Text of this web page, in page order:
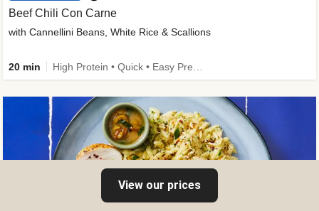
Beef Chili Con Carne
with Cannellini Beans, White Rice & Scallions
20 min
View our prices